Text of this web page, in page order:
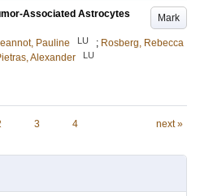
Mark
Associated Astrocytes
Pauline LU ; Rosberg, Rebecca
Alexander LU
3 4 next »